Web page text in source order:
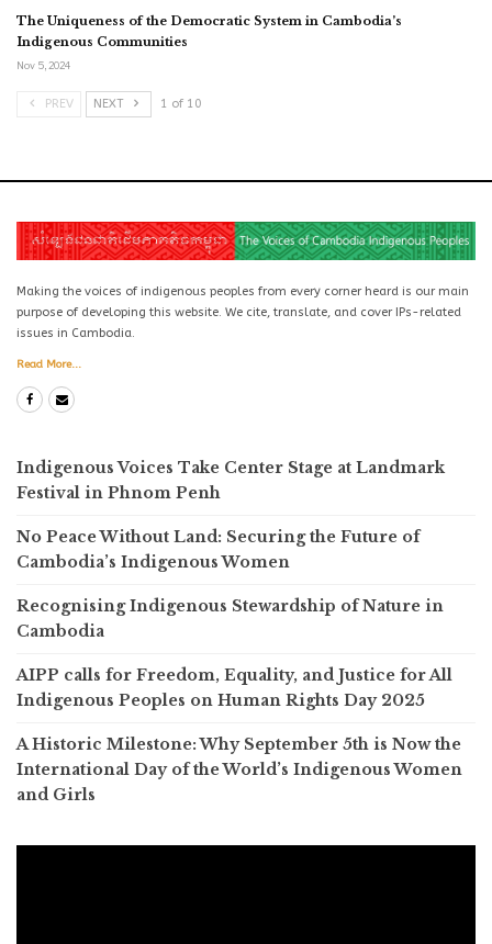
The Uniqueness of the Democratic System in Cambodia’s
Indigenous Communities
Nov 5, 2024
PREV NEXT 1 of 10
Making the voices of indigenous peoples from every corner heard is our main
purpose of developing this website. We cite, translate, and cover IPs-related
issues in Cambodia.
Read More...
Indigenous Voices Take Center Stage at Landmark
Festival in Phnom Penh
No Peace Without Land: Securing the Future of
Cambodia’s Indigenous Women
Recognising Indigenous Stewardship of Nature in
Cambodia
AIPP calls for Freedom, Equality, and Justice for All
Indigenous Peoples on Human Rights Day 2025
A Historic Milestone: Why September 5th is Now the
International Day of the World’s Indigenous Women
and Girls